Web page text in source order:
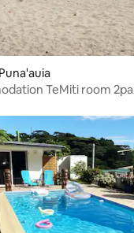
TeMiti room